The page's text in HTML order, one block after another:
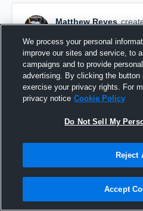
Matthew Reyes
LS WEEK 4
We process your personal
improve our sites and service, to
campaigns and to provide
advertising. By clicking the button
exercise your privacy rights. For
privacy notice Cookie Policy
Do Not Sell My
Reject
Accept